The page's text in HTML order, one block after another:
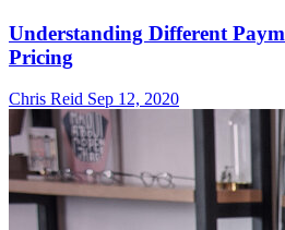
Understanding Different
Pricing
Chris Reid Sep 12, 2020